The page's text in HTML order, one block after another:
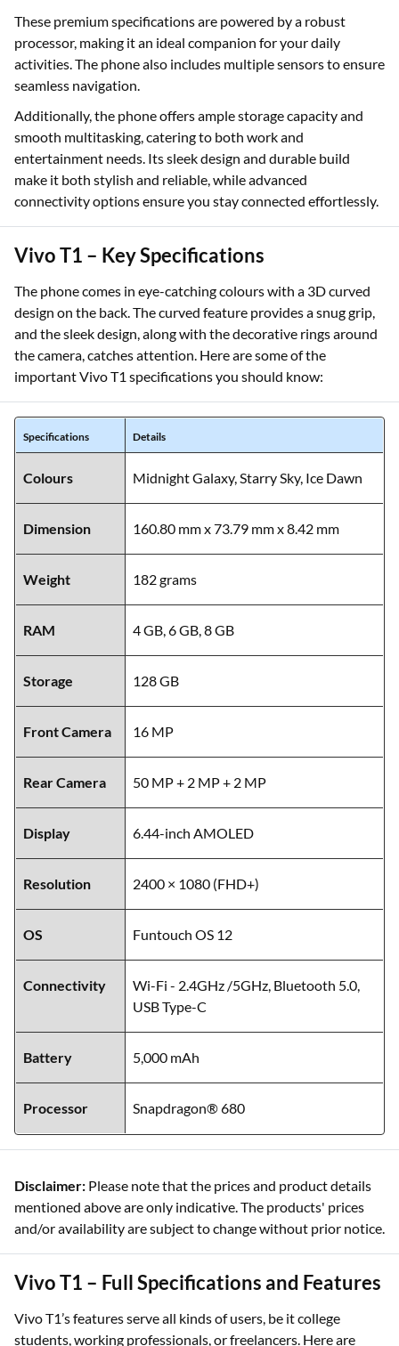
These premium specifications are powered by a robust
processor, making it an ideal companion for your daily
activities. The phone also includes multiple sensors to ensure
seamless navigation.
Additionally, the phone offers ample storage capacity and
smooth multitasking, catering to both work and
entertainment needs. Its sleek design and durable build
make it both stylish and reliable, while advanced
connectivity options ensure you stay connected effortlessly.
Vivo T1 – Key Specifications
The phone comes in eye-catching colours with a 3D curved
design on the back. The curved feature provides a snug grip,
and the sleek design, along with the decorative rings around
the camera, catches attention. Here are some of the
important Vivo T1 specifications you should know:
Specifications Details
Colours Midnight Galaxy, Starry Sky, Ice Dawn
Dimension 160.80 mm x 73.79 mm x 8.42 mm
Weight 182 grams
RAM 4 GB, 6 GB, 8 GB
Storage 128 GB
Front Camera 16 MP
Rear Camera 50 MP + 2 MP + 2 MP
Display 6.44-inch AMOLED
Resolution 2400 × 1080 (FHD+)
OS Funtouch OS 12
Connectivity
Wi-Fi - 2.4GHz /5GHz, Bluetooth 5.0,
USB Type-C
Battery 5,000 mAh
Processor Snapdragon® 680
Disclaimer: Please note that the prices and product details
mentioned above are only indicative. The products' prices
and/or availability are subject to change without prior notice.
Vivo T1 – Full Specifications and Features
Vivo T1’s features serve all kinds of users, be it college
students, working professionals, or freelancers. Here are